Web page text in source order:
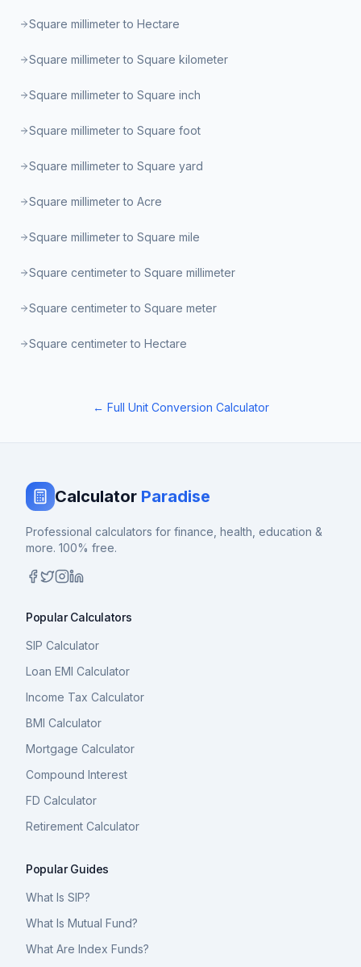
Square millimeter to Hectare
Square millimeter to Square kilometer
Square millimeter to Square inch
Square millimeter to Square foot
Square millimeter to Square yard
Square millimeter to Acre
Square millimeter to Square mile
Square centimeter to Square millimeter
Square centimeter to Square meter
Square centimeter to Hectare
← Full Unit Conversion Calculator
Calculator Paradise
Professional calculators for finance, health, education &
more. 100% free.
Popular Calculators
SIP Calculator
Loan EMI Calculator
Income Tax Calculator
BMI Calculator
Mortgage Calculator
Compound Interest
FD Calculator
Retirement Calculator
Popular Guides
What Is SIP?
What Is Mutual Fund?
What Are Index Funds?